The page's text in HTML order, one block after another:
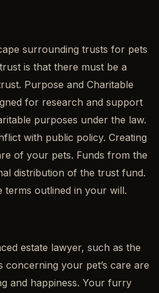
surrounding trusts for pets
is that there must be a
Purpose and Charitable
for research and support
purposes under the law.
with public policy. Creating
of your pets. Funds from the
distribution of the trust fund.
terms outlined in your will.
estate lawyer, such as the
your pet’s care are
and happiness. Your furry